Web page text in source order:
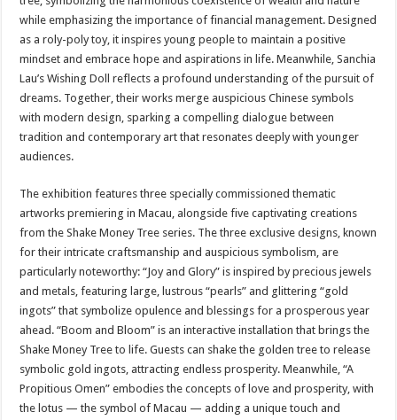
while emphasizing the importance of financial management. Designed
as a roly-poly toy, it inspires young people to maintain a positive
mindset and embrace hope and aspirations in life. Meanwhile, Sanchia
Lau’s Wishing Doll reflects a profound understanding of the pursuit of
dreams. Together, their works merge auspicious Chinese symbols
with modern design, sparking a compelling dialogue between
tradition and contemporary art that resonates deeply with younger
audiences.
The exhibition features three specially commissioned thematic
artworks premiering in Macau, alongside five captivating creations
from the Shake Money Tree series. The three exclusive designs, known
for their intricate craftsmanship and auspicious symbolism, are
particularly noteworthy: “Joy and Glory” is inspired by precious jewels
and metals, featuring large, lustrous “pearls” and glittering “gold
ingots” that symbolize opulence and blessings for a prosperous year
ahead. “Boom and Bloom” is an interactive installation that brings the
Shake Money Tree to life. Guests can shake the golden tree to release
symbolic gold ingots, attracting endless prosperity. Meanwhile, “A
Propitious Omen” embodies the concepts of love and prosperity, with
the lotus — the symbol of Macau — adding a unique touch and